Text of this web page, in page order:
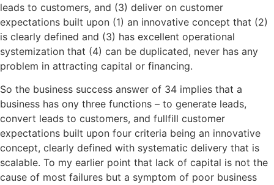
leads to customers, and (3) deliver on customer
expectations built upon (1) an innovative concept that (2)
is clearly defined and (3) has excellent operational
systemization that (4) can be duplicated, never has any
problem in attracting capital or financing.
So the business success answer of 34 implies that a
business has ony three functions – to generate leads,
convert leads to customers, and fullfill customer
expectations built upon four criteria being an innovative
concept, clearly defined with systematic delivery that is
scalable. To my earlier point that lack of capital is not the
cause of most failures but a symptom of poor business